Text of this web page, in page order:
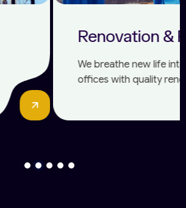
& Remodelling
new life into homes and
quality renovations and